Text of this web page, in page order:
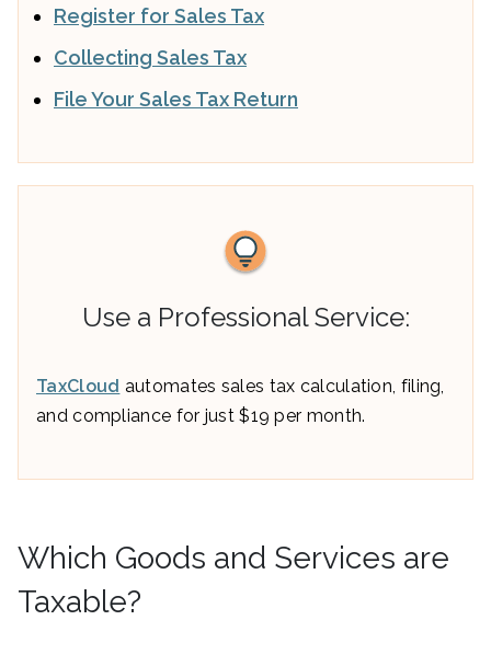
Register for Sales Tax
Collecting Sales Tax
File Your Sales Tax Return
Use a Professional Service:
TaxCloud automates sales tax calculation, filing,
and compliance for just $19 per month.
Which Goods and Services are
Taxable?